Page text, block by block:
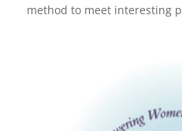
method to meet interesting